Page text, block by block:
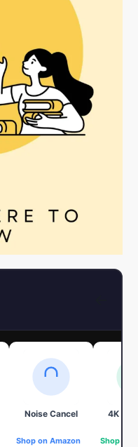
Noise Cancel
Shop on Amazon
4K
Shop on